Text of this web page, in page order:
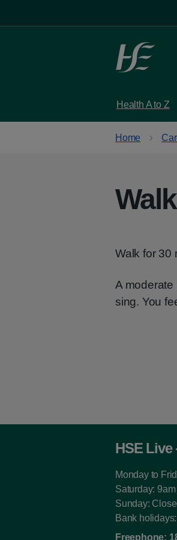
Health A to Z
Home
Walk for 30
A moderate
sing. You
HSE Live
Monday to
Saturday:
Sunday:
Bank
Freephone: